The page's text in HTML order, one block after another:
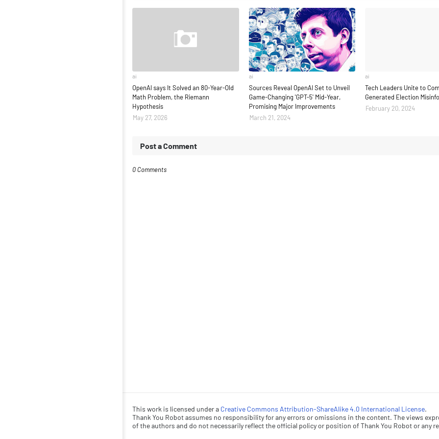
ai
OpenAI says It Solved an 80-Year-Old
Math Problem, the Riemann
Hypothesis
May 27, 2026
ai
Sources Reveal OpenAI Set to Unveil
Game-Changing 'GPT-5' Mid-Year,
Promising Major Improvements
March 21, 2024
ai
Tech Leaders Unite to
Generated Election
February 20, 2024
Post a Comment
0 Comments
This work is licensed under a Creative Commons Attribution-ShareAlike 4.0 International License.
Thank You Robot assumes no responsibility for any errors or omissions in the content. The views
of the authors and do not necessarily reflect the official policy or position of Thank You Robot or any